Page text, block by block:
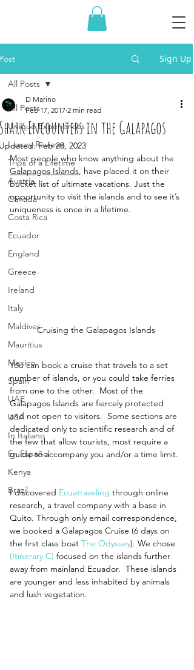
Sign Up
All Posts
Unique Experiences
Luxury Reviews
Trips of a Lifetime
Austria
Canada
Costa Rica
Ecuador
England
Greece
Ireland
Italy
Maldives
Mauritius
Mexico
Spain
UAE
USA
In Italiano
En Español
Kenya
Brazil
All Posts
Encounters in the Galapagos
D Marino
Feb 17, 2017 2 min read
Feb 28, 2023
Most people who know anything about the
Galapagos Islands, have placed it on their
bucket list of ultimate vacations. Just the
opportunity to visit the islands and to see it’s
uniqueness is once in a lifetime.
Cruising the Galapagos Islands
You can book a cruise that travels to a set
number of islands, or you could take ferries
from one to the other.  Most of the
Galapagos Islands are fiercely protected
and not open to visitors.  Some sections are
dedicated only to scientific research and of
the few that allow tourists, most require a
guide to accompany you and/or a time limit.
I discovered Ecuatraveling through online
research, a travel company with a base in
Quito. Through only email correspondence,
we booked a Galapagos Cruise (6 days on
the first class boat The Odyssey). We chose
(Itinerary C) focused on the islands further
away from mainland Ecuador.  These islands
are younger and less inhabited by animals
and lush vegetation.